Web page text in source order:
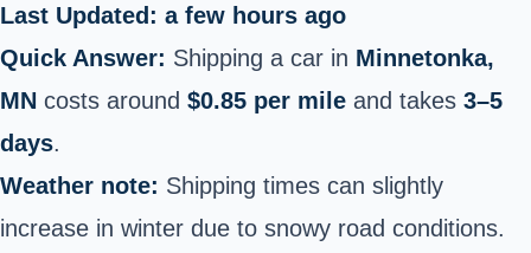
Last Updated: a few hours ago
Quick Answer: Shipping a car in Minnetonka,
MN costs around $0.85 per mile and takes 3–5
days.
Weather note: Shipping times can slightly
increase in winter due to snowy road conditions.